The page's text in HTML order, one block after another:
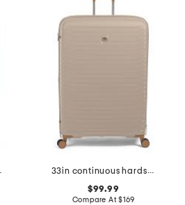
33in continuous hardside spinner
$99.99
Compare At$169